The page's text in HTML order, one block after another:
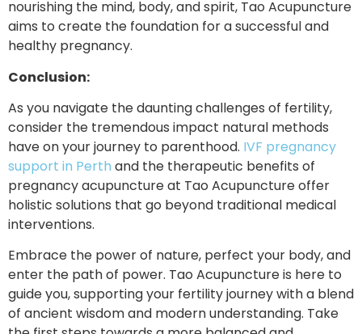
nourishing the mind, body, and spirit, Tao Acupuncture
aims to create the foundation for a successful and
healthy pregnancy.
Conclusion:
As you navigate the daunting challenges of fertility,
consider the tremendous impact natural methods
have on your journey to parenthood. IVF pregnancy
support in Perth and the therapeutic benefits of
pregnancy acupuncture at Tao Acupuncture offer
holistic solutions that go beyond traditional medical
interventions.
Embrace the power of nature, perfect your body, and
enter the path of power. Tao Acupuncture is here to
guide you, supporting your fertility journey with a blend
of ancient wisdom and modern understanding. Take